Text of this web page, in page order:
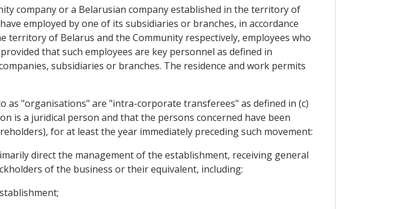
company or a Belarusian company established in the territory of
employed by one of its subsidiaries or branches, in accordance
of Belarus and the Community respectively, employees who
that such employees are key personnel as defined in
subsidiaries or branches. The residence and work permits
as "organisations" are "intra-corporate transferees" as defined in (c)
is a juridical person and that the persons concerned have been
for at least the year immediately preceding such movement:
direct the management of the establishment, receiving general
of the business or their equivalent, including: